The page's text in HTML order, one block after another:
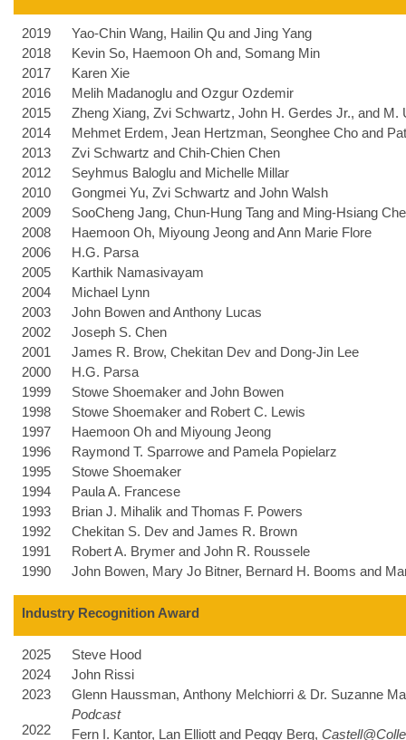
2019
2018
2017
2016
2015
2014
2013
2012
2010
2009
2008
2006
2005
2004
2003
2002
2001
2000
1999
1998
1997
1996
1995
1994
1993
1992
1991
1990
Yao-Chin Wang, Hailin Qu and Jing Yang
Kevin So, Haemoon Oh and, Somang Min
Karen Xie
Melih Madanoglu and Ozgur Ozdemir
Zheng Xiang, Zvi Schwartz, John H. Gerdes Jr., and M.
Mehmet Erdem, Jean Hertzman, Seonghee Cho and
Zvi Schwartz and Chih-Chien Chen
Seyhmus Baloglu and Michelle Millar
Gongmei Yu, Zvi Schwartz and John Walsh
SooCheng Jang, Chun-Hung Tang and Ming-Hsiang
Haemoon Oh, Miyoung Jeong and Ann Marie Flore
H.G. Parsa
Karthik Namasivayam
Michael Lynn
John Bowen and Anthony Lucas
Joseph S. Chen
James R. Brow, Chekitan Dev and Dong-Jin Lee
H.G. Parsa
Stowe Shoemaker and John Bowen
Stowe Shoemaker and Robert C. Lewis
Haemoon Oh and Miyoung Jeong
Raymond T. Sparrowe and Pamela Popielarz
Stowe Shoemaker
Paula A. Francese
Brian J. Mihalik and Thomas F. Powers
Chekitan S. Dev and James R. Brown
Robert A. Brymer and John R. Roussele
John Bowen, Mary Jo Bitner, Bernard H. Booms and
Industry Recognition Award
2025
2024
2023
2022
Steve Hood
John Rissi
Glenn Haussman, Anthony Melchiorri & Dr. Suzanne
Podcast
Fern I. Kantor, Lan Elliott and Peggy Berg,